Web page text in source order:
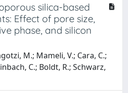
silica-based
Effect of pore size,
phase, and silicon
M.; Mameli, V.; Cara, C.;
C.; Boldt, R.; Schwarz,